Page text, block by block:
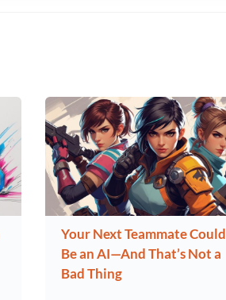
Your Next Teammate Could
Be an AI—And That’s Not a
Bad Thing